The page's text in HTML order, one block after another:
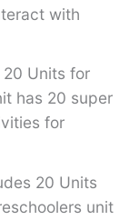
with
Units for
has 20 super
for
20 Units
unit